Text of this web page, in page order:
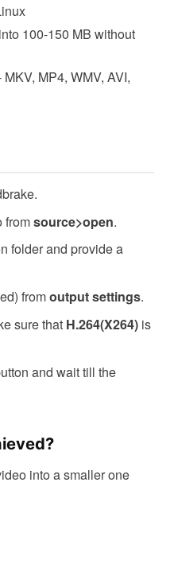
100-150 MB without
MP4, WMV, AVI,
fromsource>open.
folder and provide a
fromoutput settings.
sure that H.264(X264) is
and wait till the
into a smaller one